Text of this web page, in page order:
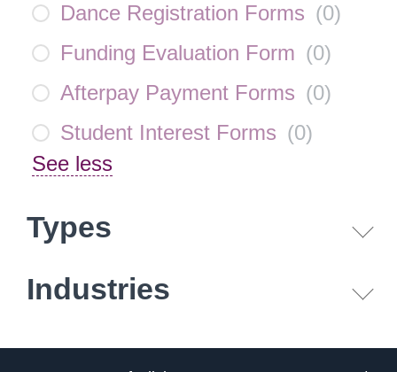
Dance Registration Forms (0)
Funding Evaluation Form (0)
Afterpay Payment Forms (0)
Student Interest Forms (0)
See less
Types
Industries